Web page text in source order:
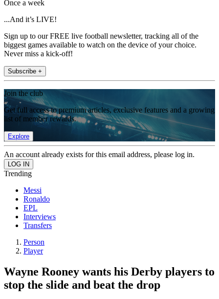
Once a week
...And it’s LIVE!
Sign up to our FREE live football newsletter, tracking all of the
biggest games available to watch on the device of your choice.
Never miss a kick-off!
Subscribe +
Join the club
Get full access to premium articles, exclusive features and a growing
list of member rewards.
Explore
An account already exists for this email address, please log in.
Trending
Messi
Ronaldo
EPL
Interviews
Transfers
Person
Player
Wayne Rooney wants his Derby players to
stop the slide and beat the drop